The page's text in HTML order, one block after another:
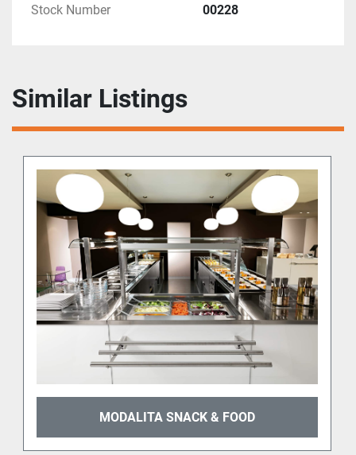
Stock Number 00228
Similar Listings
MODALITA SNACK & FOOD